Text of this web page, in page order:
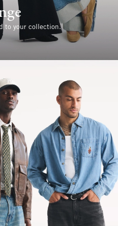
to your collection.